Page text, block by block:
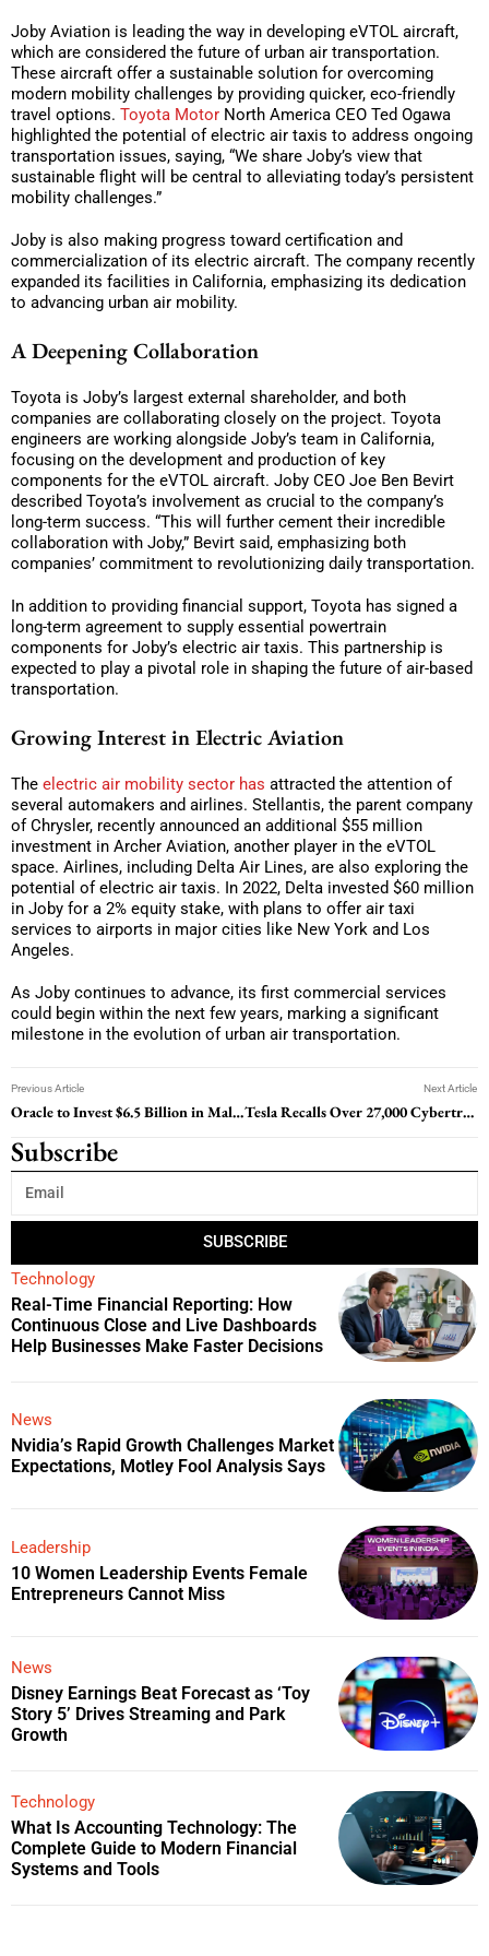
Joby Aviation is leading the way in developing eVTOL aircraft,
which are considered the future of urban air transportation.
These aircraft offer a sustainable solution for overcoming
modern mobility challenges by providing quicker, eco-friendly
travel options. Toyota Motor North America CEO Ted Ogawa
highlighted the potential of electric air taxis to address ongoing
transportation issues, saying, “We share Joby’s view that
sustainable flight will be central to alleviating today’s persistent
mobility challenges.”
Joby is also making progress toward certification and
commercialization of its electric aircraft. The company recently
expanded its facilities in California, emphasizing its dedication
to advancing urban air mobility.
A Deepening Collaboration
Toyota is Joby’s largest external shareholder, and both
companies are collaborating closely on the project. Toyota
engineers are working alongside Joby’s team in California,
focusing on the development and production of key
components for the eVTOL aircraft. Joby CEO Joe Ben Bevirt
described Toyota’s involvement as crucial to the company’s
long-term success. “This will further cement their incredible
collaboration with Joby,” Bevirt said, emphasizing both
companies’ commitment to revolutionizing daily transportation.
In addition to providing financial support, Toyota has signed a
long-term agreement to supply essential powertrain
components for Joby’s electric air taxis. This partnership is
expected to play a pivotal role in shaping the future of air-based
transportation.
Growing Interest in Electric Aviation
The electric air mobility sector has attracted the attention of
several automakers and airlines. Stellantis, the parent company
of Chrysler, recently announced an additional $55 million
investment in Archer Aviation, another player in the eVTOL
space. Airlines, including Delta Air Lines, are also exploring the
potential of electric air taxis. In 2022, Delta invested $60 million
in Joby for a 2% equity stake, with plans to offer air taxi
services to airports in major cities like New York and Los
Angeles.
As Joby continues to advance, its first commercial services
could begin within the next few years, marking a significant
milestone in the evolution of urban air transportation.
Previous Article
Oracle to Invest $6.5 Billion in Malaysia for New Public Cloud Region
Next Article
Tesla Recalls Over 27,000 Cybertrucks Due to Rearview Camera Visibility Issues
Subscribe
SUBSCRIBE
Technology
Real-Time Financial Reporting: How
Continuous Close and Live Dashboards
Help Businesses Make Faster Decisions
News
Nvidia’s Rapid Growth Challenges Market
Expectations, Motley Fool Analysis Says
Leadership
10 Women Leadership Events Female
Entrepreneurs Cannot Miss
News
Disney Earnings Beat Forecast as ‘Toy
Story 5’ Drives Streaming and Park
Growth
Technology
What Is Accounting Technology: The
Complete Guide to Modern Financial
Systems and Tools